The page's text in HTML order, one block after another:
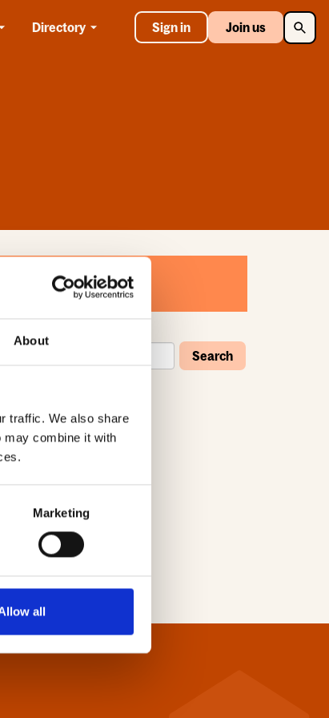
About
traffic. We also share
may combine it with
Marketing
all
Directory Sign in Join us
Search
Z